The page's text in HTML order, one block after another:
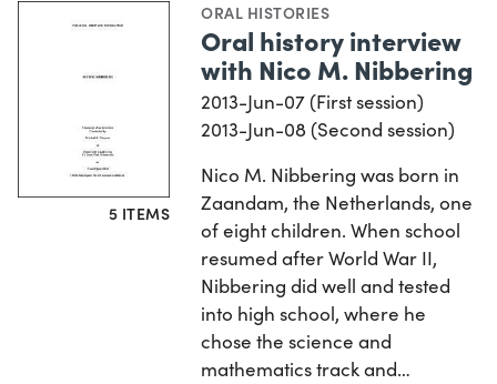
5 ITEMS
ORAL HISTORIES
Oral history interview
with Nico M. Nibbering
2013-Jun-07 (First session)
2013-Jun-08 (Second session)
Nico M. Nibbering was born in
Zaandam, the Netherlands, one
of eight children. When school
resumed after World War II,
Nibbering did well and tested
into high school, where he
chose the science and
mathematics track and…